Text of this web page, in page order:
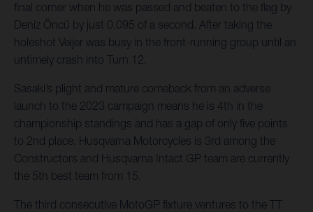
final corner when he was passed and beaten to the flag by
Deniz Öncü by just 0.095 of a second. After taking the
holeshot Veijer was busy in the front-running group until an
untimely crash into Turn 12.
Sasaki’s plight and mature comeback from an adverse
launch to the 2023 campaign means he is 4th in the
championship standings and has a gap of only five points
to 2nd place. Husqvarna Motorcycles is 3rd among the
Constructors and Husqvarna Intact GP team are currently
the 5th best team from 15.
The third consecutive MotoGP fixture ventures to the TT